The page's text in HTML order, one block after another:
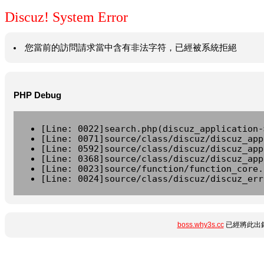
Discuz! System Error
您當前的訪問請求當中含有非法字符，已經被系統拒絕
PHP Debug
[Line:
[Line: 0071]source/class/discuz/
[Line: 0592]source/class/discuz/
[Line: 0368]source/class/discuz/
[Line: 0023]source/function/
[Line: 0024]source/class/discuz/
boss.why3s.cc已經將此出